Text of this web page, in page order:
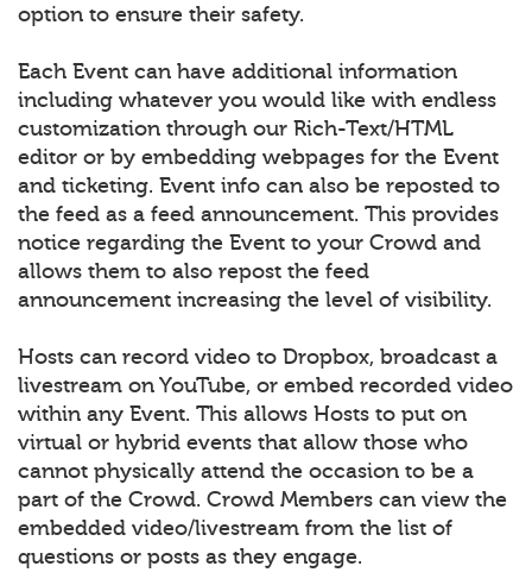
option to ensure their safety.
Each Event can have additional information
including whatever you would like with endless
customization through our Rich-Text/HTML
editor or by embedding webpages for the Event
and ticketing. Event info can also be reposted to
the feed as a feed announcement. This provides
notice regarding the Event to your Crowd and
allows them to also repost the feed
announcement increasing the level of visibility.
Hosts can record video to Dropbox, broadcast a
livestream on YouTube, or embed recorded video
within any Event. This allows Hosts to put on
virtual or hybrid events that allow those who
cannot physically attend the occasion to be a
part of the Crowd. Crowd Members can view the
embedded video/livestream from the list of
questions or posts as they engage.